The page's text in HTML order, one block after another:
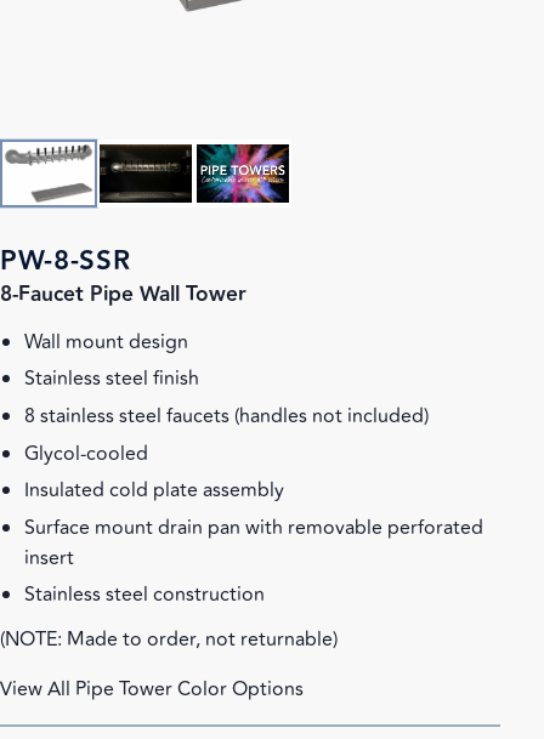
PW-8-SSR
8-Faucet Pipe Wall Tower
Wall mount design
Stainless steel finish
8 stainless steel faucets (handles not included)
Glycol-cooled
Insulated cold plate assembly
Surface mount drain pan with removable perforated
insert
Stainless steel construction
(NOTE: Made to order, not returnable)
View All Pipe Tower Color Options